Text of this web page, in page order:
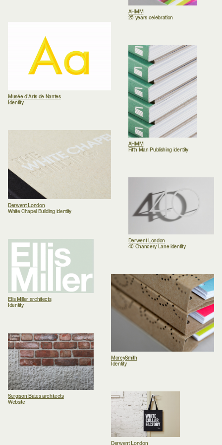
Musée d’Arts de Nantes
Identity
Derwent London
White Chapel Building identity
AHMM
25 years celebration
AHMM
Fifth Man Publishing identity
Derwent London
40 Chancery Lane identity
Ellis Miller architects
Identity
MoreySmith
Identity
Sergison Bates architects
Website
Derwent London